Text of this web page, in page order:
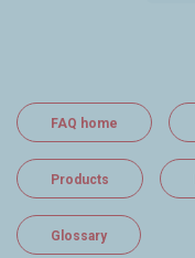
FAQ home
Products
Glossary